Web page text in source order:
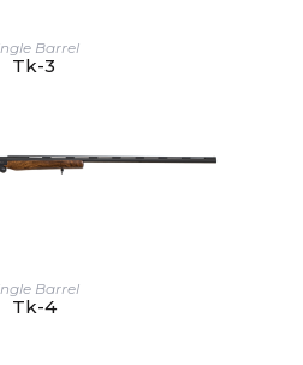
Barrel
Tk-3
Barrel
Tk-4